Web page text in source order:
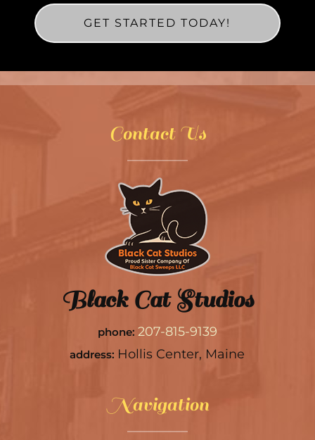
GET STARTED TODAY!
Contact Us
Black Cat Studios
phone: 207-815-9139
address: Hollis Center, Maine
Navigation